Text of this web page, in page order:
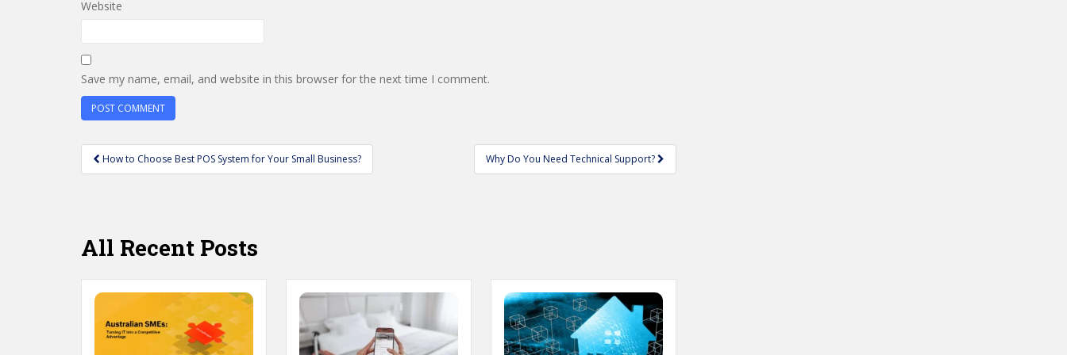
Website
Save my name, email, and website in this browser for the next time I comment.
Post
navigation
How to Choose Best POS System for Your Small Business? Why Do You Need Technical Support?
All Recent Posts